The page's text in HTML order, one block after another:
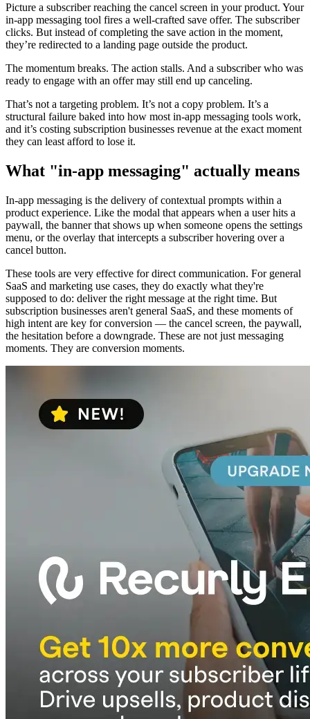
Picture a subscriber reaching the cancel screen in your product. Your
in-app messaging tool fires a well-crafted save offer. The subscriber
clicks. But instead of completing the save action in the moment,
they’re redirected to a landing page outside the product.
The momentum breaks. The action stalls. And a subscriber who was
ready to engage with an offer may still end up canceling.
That’s not a targeting problem. It’s not a copy problem. It’s a
structural failure baked into how most in-app messaging tools work,
and it’s costing subscription businesses revenue at the exact moment
they can least afford to lose it.
What "in-app messaging" actually means
In-app messaging is the delivery of contextual prompts within a
product experience. Like the modal that appears when a user hits a
paywall, the banner that shows up when someone opens the settings
menu, or the overlay that intercepts a subscriber hovering over a
cancel button.
These tools are very effective for direct communication. For general
SaaS and marketing use cases, they do exactly what they're
supposed to do: deliver the right message at the right time. But
subscription businesses aren't general SaaS, and these moments of
high intent are key for conversion — the cancel screen, the paywall,
the hesitation before a downgrade. These are not just messaging
moments. They are conversion moments.